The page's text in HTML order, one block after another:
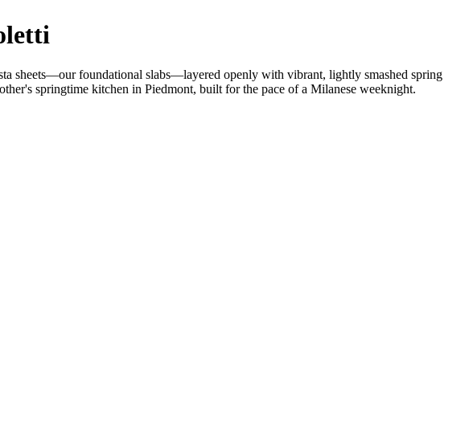
sheets—our foundational slabs—layered openly with vibrant, lightly smashed spring
springtime kitchen in Piedmont, built for the pace of a Milanese weeknight.